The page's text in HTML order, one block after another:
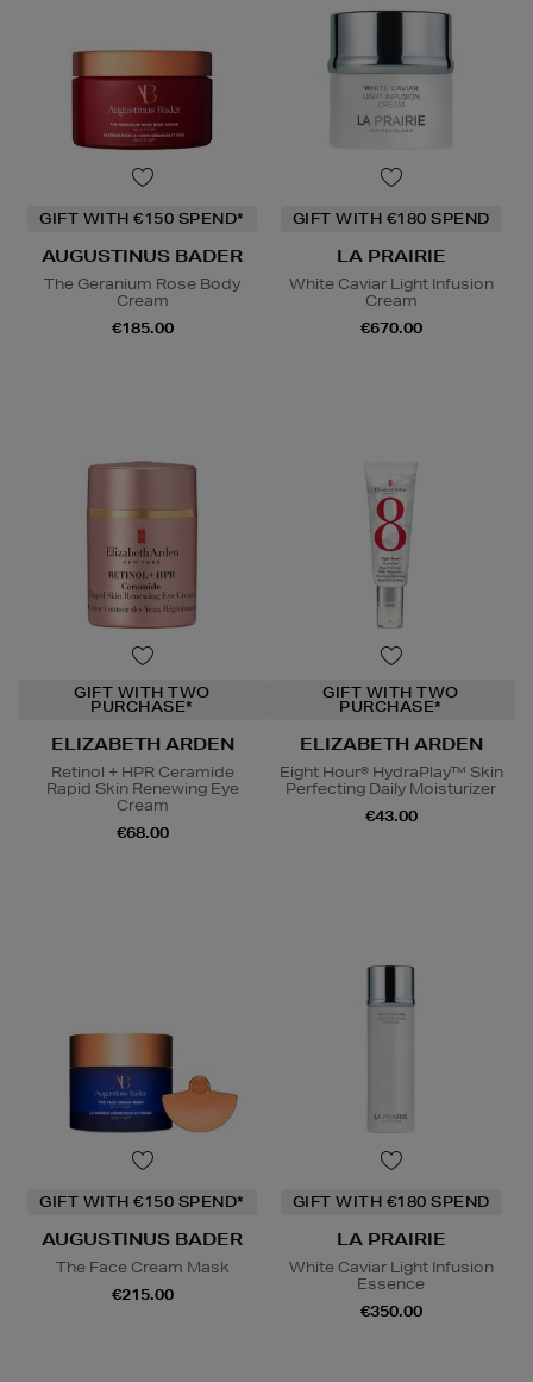
GIFT WITH €150 SPEND*
AUGUSTINUS BADER
The Geranium Rose Body
Cream
€185.00
GIFT WITH €180 SPEND
LA PRAIRIE
White Caviar Light Infusion
Cream
€670.00
GIFT WITH TWO
PURCHASE*
ELIZABETH ARDEN
Retinol + HPR Ceramide
Rapid Skin Renewing Eye
Cream
€68.00
GIFT WITH TWO
PURCHASE*
ELIZABETH ARDEN
Eight Hour® HydraPlay™ Skin
Perfecting Daily Moisturizer
€43.00
GIFT WITH €150 SPEND*
AUGUSTINUS BADER
The Face Cream Mask
€215.00
GIFT WITH €180 SPEND
LA PRAIRIE
White Caviar Light Infusion
Essence
€350.00